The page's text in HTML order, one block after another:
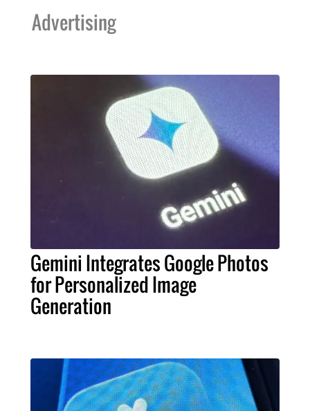
Advertising
Gemini Integrates Google Photos
for Personalized Image
Generation